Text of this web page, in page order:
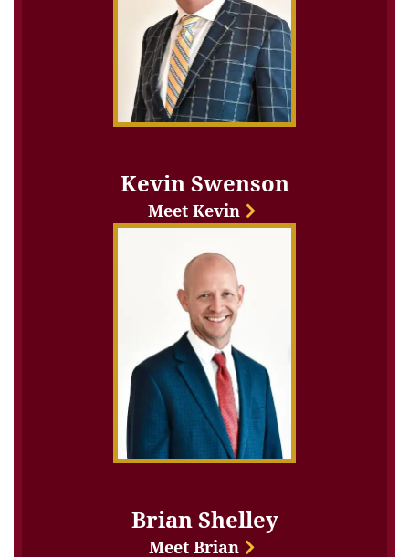
Kevin Swenson
Meet Kevin
Brian Shelley
Meet Brian